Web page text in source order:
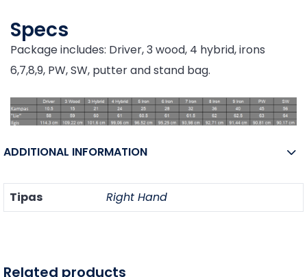
Specs
Package includes: Driver, 3 wood, 4 hybrid, irons
6,7,8,9, PW, SW, putter and stand bag.
ADDITIONAL INFORMATION
Tipas Right Hand
Related products